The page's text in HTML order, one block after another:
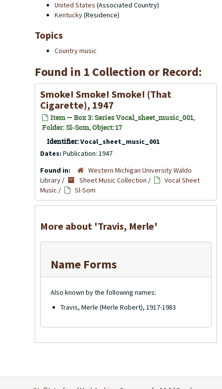
United States (Associated Country)
Kentucky(Residence)
Topics
Country music
Found in 1 Collection or Record:
Smoke! Smoke! Smoke! (That
Cigarette), 1947
Item — Box 3: Series Vocal_sheet_music_001,
Folder: Sl-Som, Object: 17
Identifier:Vocal_sheet_music_001
Dates: Publication: 1947
Found in:
Western Michigan University Waldo
Library / Sheet Music Collection /
Vocal Sheet
Music / Sl-Som
More about 'Travis, Merle'
Name Forms
Also known by the following names:
Travis, Merle (Merle Robert), 1917-1983